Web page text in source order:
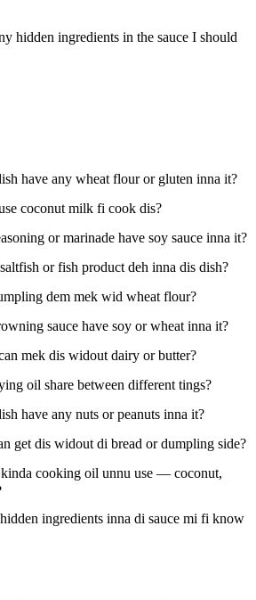
hidden ingredients in the sauce I should
have any wheat flour or gluten inna it?
coconut milk fi cook dis?
or marinade have soy sauce inna it?
or fish product deh inna dis dish?
dem mek wid wheat flour?
sauce have soy or wheat inna it?
mek dis widout dairy or butter?
oil share between different tings?
have any nuts or peanuts inna it?
get dis widout di bread or dumpling side?
cooking oil unnu use — coconut,
ingredients inna di sauce mi fi know